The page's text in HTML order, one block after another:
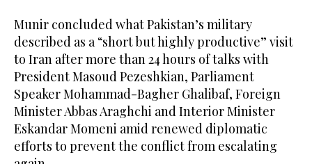
Munir concluded what Pakistan’s military
described as a “short but highly productive” visit
to Iran after more than 24 hours of talks with
President Masoud Pezeshkian, Parliament
Speaker Mohammad-Bagher Ghalibaf, Foreign
Minister Abbas Araghchi and Interior Minister
Eskandar Momeni amid renewed diplomatic
efforts to prevent the conflict from escalating